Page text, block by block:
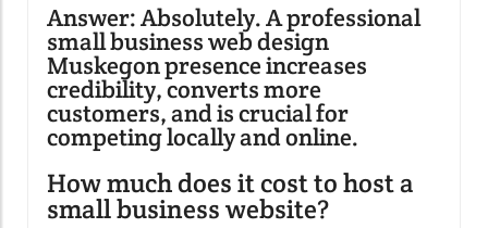
Answer: Absolutely. A professional
small business web design
Muskegon presence increases
credibility, converts more
customers, and is crucial for
competing locally and online.
How much does it cost to host a
small business website?